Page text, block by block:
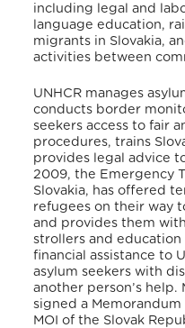
including legal and
language education,
migrants in Slovakia,
activities between
UNHCR manages
conducts border
seekers access to fair
procedures, trains
provides legal advice
2009, the Emergency
Slovakia, has offered
refugees on their way
and provides them
strollers and
financial assistance to
asylum seekers with
another person’s help.
signed a
MOI of the Slovak